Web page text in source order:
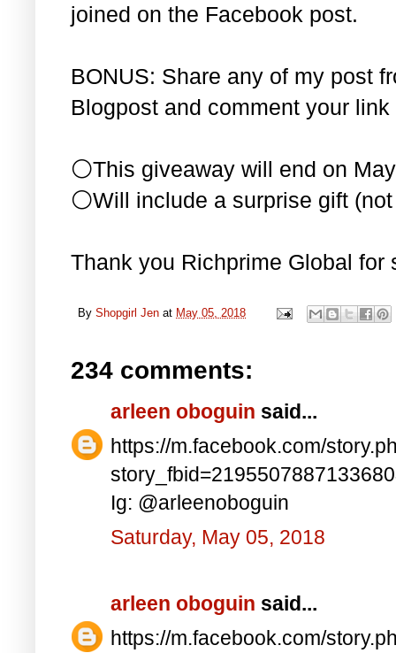
joined on the Facebook post.
BONUS: Share any of my post
Blogpost and comment your
⚪This giveaway will end on
⚪Will include a surprise gift
Thank you Richprime Global
By Shopgirl Jen at May 05, 2018
234 comments:
arleen oboguin said...
https://m.facebook.com/
Ig: @arleenoboguin
Saturday, May 05, 2018
arleen oboguin said...
https://m.facebook.com/